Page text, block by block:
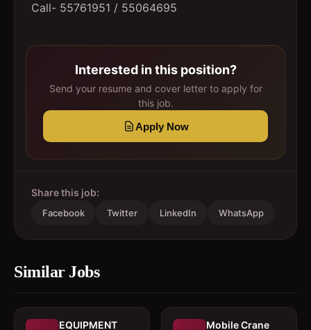
Call- 55761951 / 55064695
Interested in this position?
Send your resume and cover letter to apply for
this job.
Apply Now
Share this job:
Facebook Twitter LinkedIn WhatsApp
Similar Jobs
EQUIPMENT
Mobile Crane